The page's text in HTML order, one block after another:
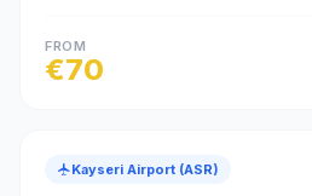
FROM
€70
Kayseri Airport (ASR)